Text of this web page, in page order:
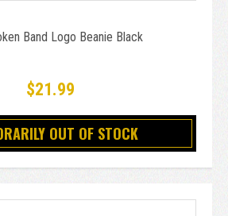
Band Logo Beanie Black
$21.99
OUT OF STOCK